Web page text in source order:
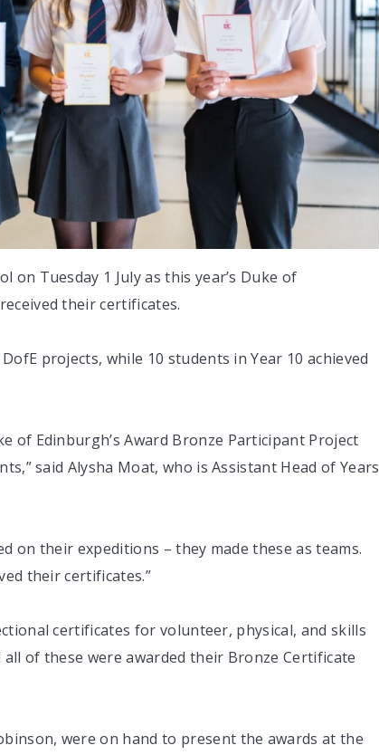
on Tuesday 1 July as this year’s Duke of
their certificates.
projects, while 10 students in Year 10 achieved
of Edinburgh’s Award Bronze Participant Project
said Alysha Moat, who is Assistant Head of Years
on their expeditions – they made these as teams.
their certificates.”
certificates for volunteer, physical, and skills
of these were awarded their Bronze Certificate
were on hand to present the awards at the